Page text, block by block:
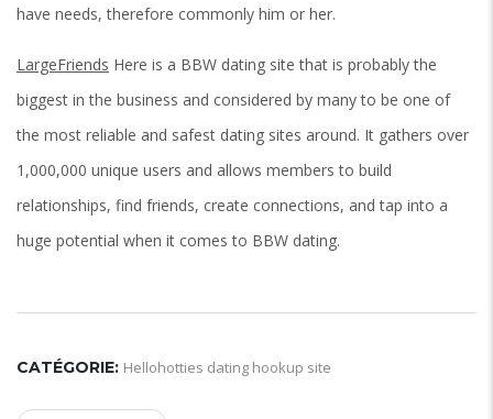
have needs, therefore commonly him or her.
LargeFriends Here is a BBW dating site that is probably the
biggest in the business and considered by many to be one of
the most reliable and safest dating sites around. It gathers over
1,000,000 unique users and allows members to build
relationships, find friends, create connections, and tap into a
huge potential when it comes to BBW dating.
CATÉGORIE: Hellohotties dating hookup site